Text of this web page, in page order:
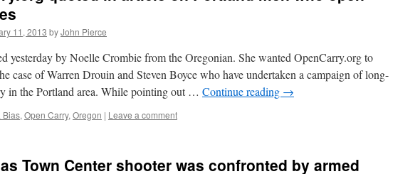
11, 2013 byJohn Pierce
yesterday by Noelle Crombie from the Oregonian. She wanted OpenCarry.org to
case of Warren Drouin and Steven Boyce who have undertaken a campaign of long-
in the Portland area. While pointing out … Continue reading →
Bias, Open Carry, Oregon | Leave a comment
Town Center shooter was confronted by armed